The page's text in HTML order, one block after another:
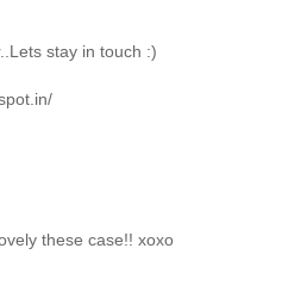
stay in touch :)
these case!! xoxo